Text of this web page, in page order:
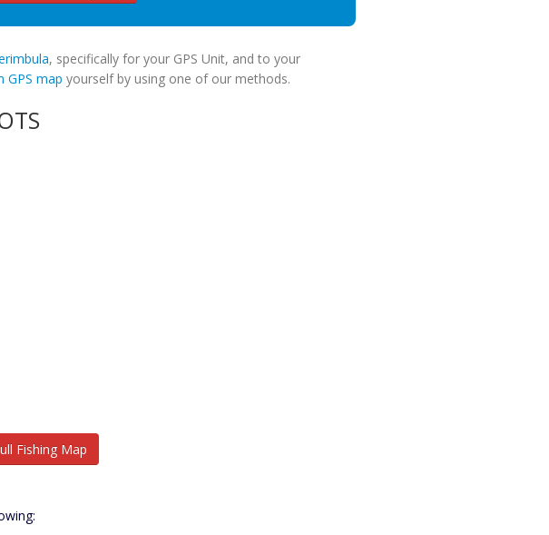
, specifically for your GPS Unit, and to your
GPS map yourself by using one of our methods.
Fishing Map